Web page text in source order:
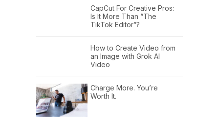
CapCut For Creative Pros:
Is It More Than “The
TikTok Editor”?
How to Create Video from
an Image with Grok AI
Video
Charge More. You’re
Worth It.